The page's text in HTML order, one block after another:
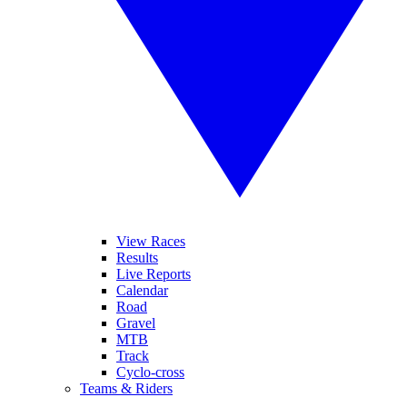
View Races
Results
Live Reports
Calendar
Road
Gravel
MTB
Track
Cyclo-cross
Teams & Riders